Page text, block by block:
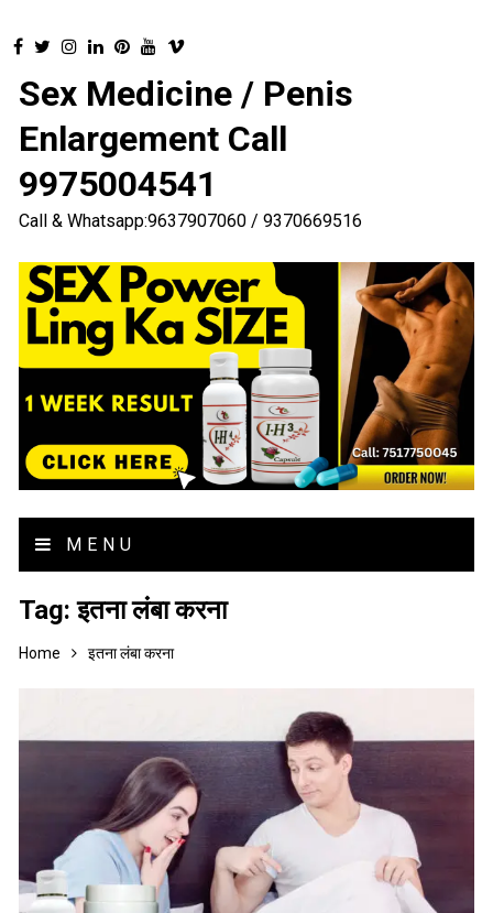
Sex Medicine / Penis
Enlargement Call
9975004541
Call & Whatsapp:9637907060 / 9370669516
MENU
Tag:इतना लंबा करना
Home इतना लंबा करना